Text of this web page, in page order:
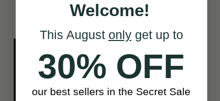
WITH RÓNÁN Ó SNODAIGH
Welcome!
This August onlyget up to
30% OFF
our best sellers in the Secret Sale